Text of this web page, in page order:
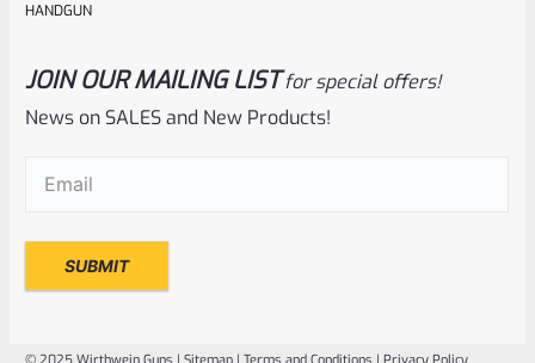
*A1
Rated
0
6.25
HANDGUN
JOIN OUR MAILING LIST for special offers!
News on SALES and New Products!
Email(Required)